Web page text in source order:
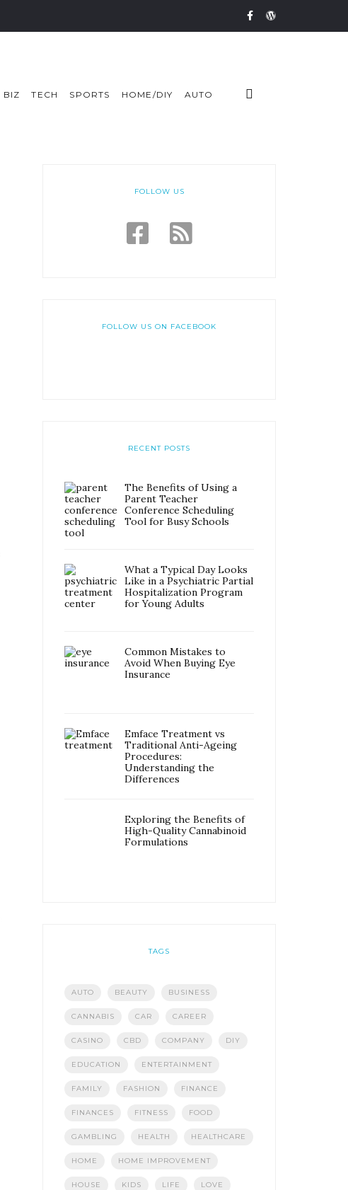
BIZ TECH SPORTS HOME/DIY AUTO
FOLLOW US
FOLLOW US ON FACEBOOK
RECENT POSTS
The Benefits of Using a
Parent Teacher
Conference Scheduling
Tool for Busy Schools
What a Typical Day Looks
Like in a Psychiatric Partial
Hospitalization Program
for Young Adults
Common Mistakes to
Avoid When Buying Eye
Insurance
Emface Treatment vs
Traditional Anti-Ageing
Procedures:
Understanding the
Differences
Exploring the Benefits of
High-Quality Cannabinoid
Formulations
TAGS
AUTO BEAUTY BUSINESS
CANNABIS CAR CAREER
CASINO CBD COMPANY DIY
EDUCATION ENTERTAINMENT
FAMILY FASHION FINANCE
FINANCES FITNESS FOOD
GAMBLING HEALTH HEALTHCARE
HOME HOME IMPROVEMENT
HOUSE KIDS LIFE LOVE